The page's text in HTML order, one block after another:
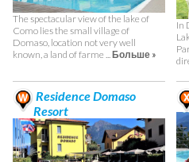
The spectacular view of the lake of
Como lies the small village of
Domaso, location not very well
known, a land of farme ...Больше »
In
Residence Domaso
Resort